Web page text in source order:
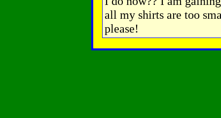
all my shirts are too
please!